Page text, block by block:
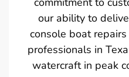
our ability to
console boat
professionals in
watercraft in peak